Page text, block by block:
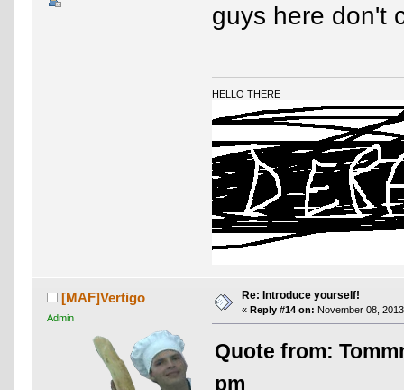
guys here don't
HELLO THERE
[MAF]Vertigo
Admin
Re: Introduce yourself!
« Reply #14 on: November 08,
Quote from:
pm